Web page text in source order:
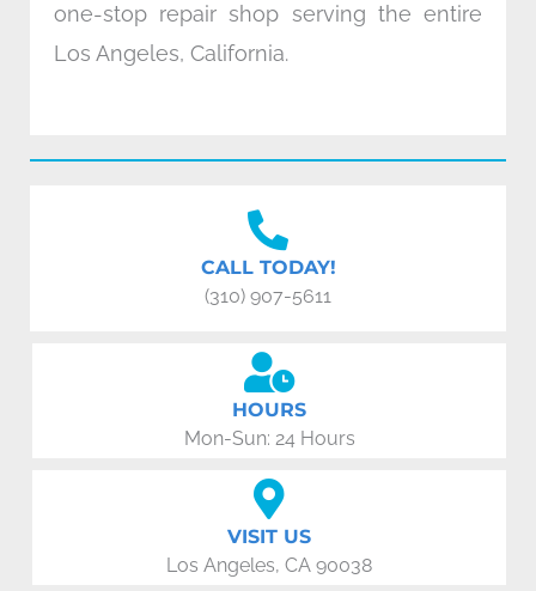
one-stop repair shop serving the entire
Los Angeles, California.
CALL TODAY!
(310) 907-5611
HOURS
Mon-Sun: 24 Hours
VISIT US
Los Angeles, CA 90038